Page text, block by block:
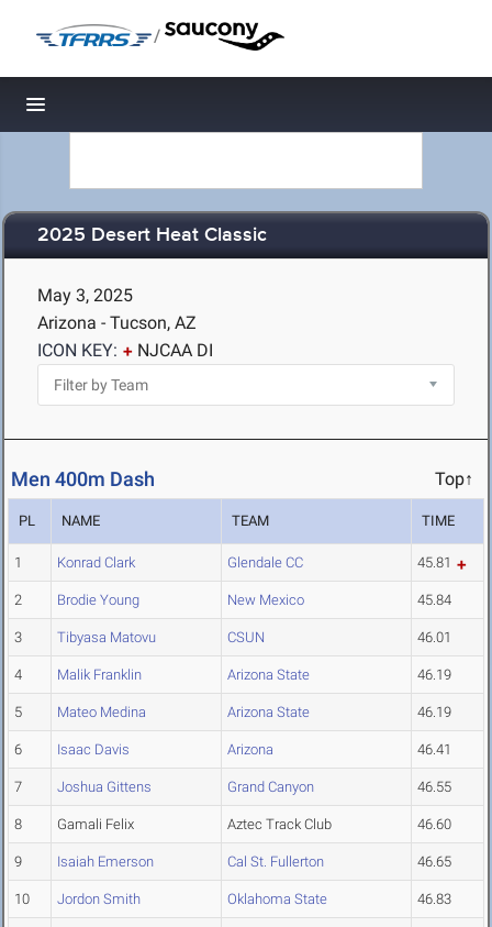
/
Toggle navigation
2025 Desert Heat Classic
May 3, 2025
Arizona - Tucson, AZ
ICON KEY:
NJCAA DI
Men 400m Dash Top↑
PL NAME TEAM TIME
1 Konrad Clark Glendale CC 45.81
2 Brodie Young New Mexico 45.84
3 Tibyasa Matovu CSUN 46.01
4 Malik Franklin Arizona State 46.19
5 Mateo Medina Arizona State 46.19
6 Isaac Davis Arizona 46.41
7 Joshua Gittens Grand Canyon 46.55
8 Gamali Felix Aztec Track Club 46.60
9 Isaiah Emerson Cal St. Fullerton 46.65
10 Jordon Smith Oklahoma State 46.83